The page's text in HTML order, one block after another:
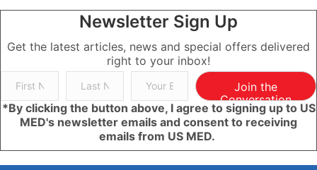
Newsletter Sign Up
Get the latest articles, news and special offers delivered
right to your inbox!
Join the
Conversation
*By clicking the button above, I agree to signing up to US
MED's newsletter emails and consent to receiving
emails from US MED.